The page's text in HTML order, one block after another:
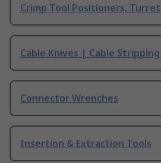
Crimp Tool Positioners,
Cable Knives | Cable
Connector Wrenches
Insertion & Extraction Tools